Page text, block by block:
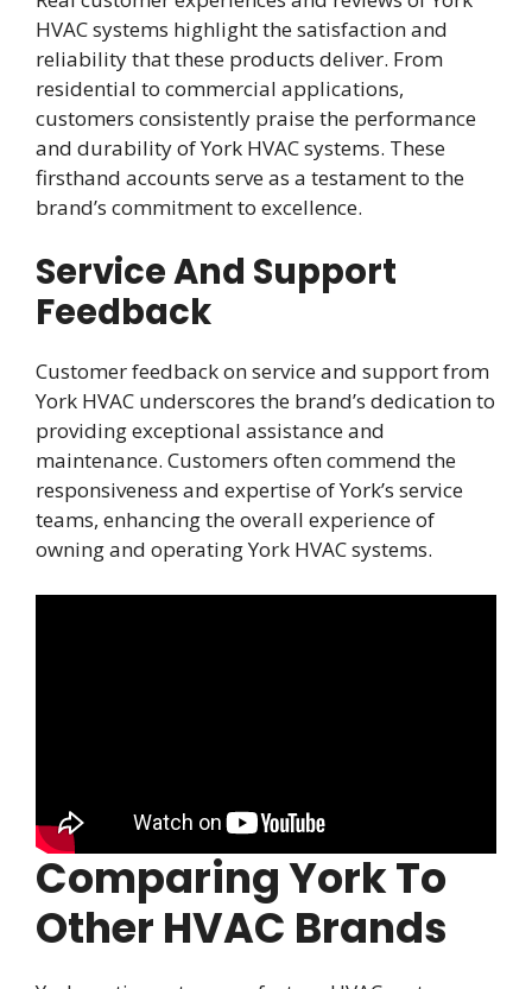
HVAC systems highlight the satisfaction and
reliability that these products deliver. From
residential to commercial applications,
customers consistently praise the performance
and durability of York HVAC systems. These
firsthand accounts serve as a testament to the
brand’s commitment to excellence.
Service And Support
Feedback
Customer feedback on service and support from
York HVAC underscores the brand’s dedication to
providing exceptional assistance and
maintenance. Customers often commend the
responsiveness and expertise of York’s service
teams, enhancing the overall experience of
owning and operating York HVAC systems.
Comparing York To
Other HVAC Brands